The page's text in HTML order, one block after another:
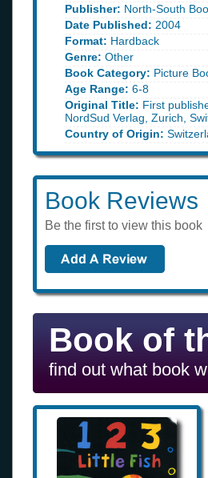
Publisher: North-South
Date Published: 2004
Format: Hardback
Genre: Other
Book Category: Picture
Age Range: 6-8
Original Title: First
NordSud Verlag, Zurich,
Country of Origin:
Book Reviews
Be the first to view this book
Book of
find out what book